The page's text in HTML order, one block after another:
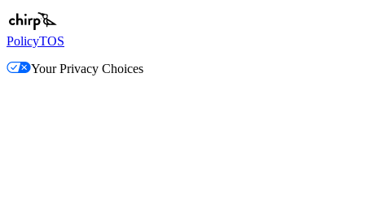
PolicyTOS
Your Privacy Choices